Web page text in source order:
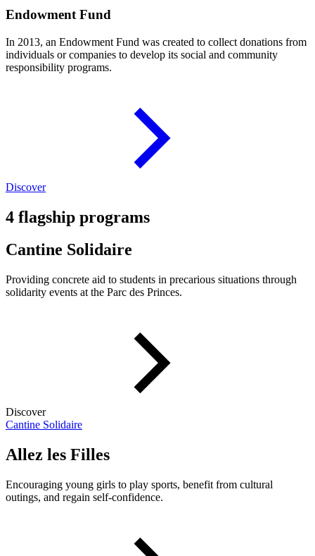
Endowment Fund
In 2013, an Endowment Fund was created to collect donations from
individuals or companies to develop its social and community
responsibility programs.
Discover
4 flagship programs
Cantine Solidaire
Providing concrete aid to students in precarious situations through
solidarity events at the Parc des Princes.
Discover
Cantine Solidaire
Allez les Filles
Encouraging young girls to play sports, benefit from cultural
outings, and regain self-confidence.